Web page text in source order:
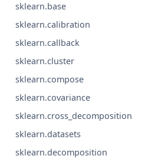
sklearn.base
sklearn.calibration
sklearn.callback
sklearn.cluster
sklearn.compose
sklearn.covariance
sklearn.cross_decomposition
sklearn.datasets
sklearn.decomposition